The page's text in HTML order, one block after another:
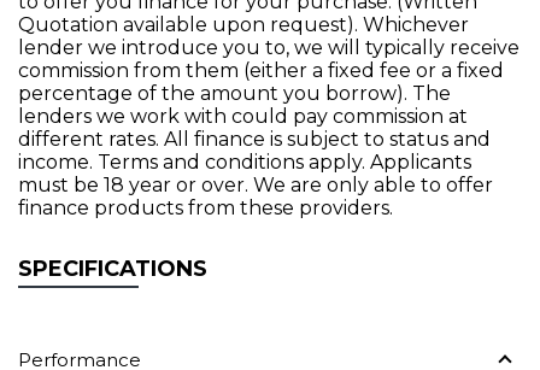
Quotation available upon request). Whichever
lender we introduce you to, we will typically receive
commission from them (either a fixed fee or a fixed
percentage of the amount you borrow). The
lenders we work with could pay commission at
different rates. All finance is subject to status and
income. Terms and conditions apply. Applicants
must be 18 year or over. We are only able to offer
finance products from these providers.
SPECIFICATIONS
Performance